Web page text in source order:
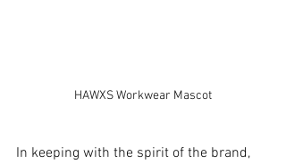
HAWXS Workwear Mascot
In keeping with the spirit of the brand,